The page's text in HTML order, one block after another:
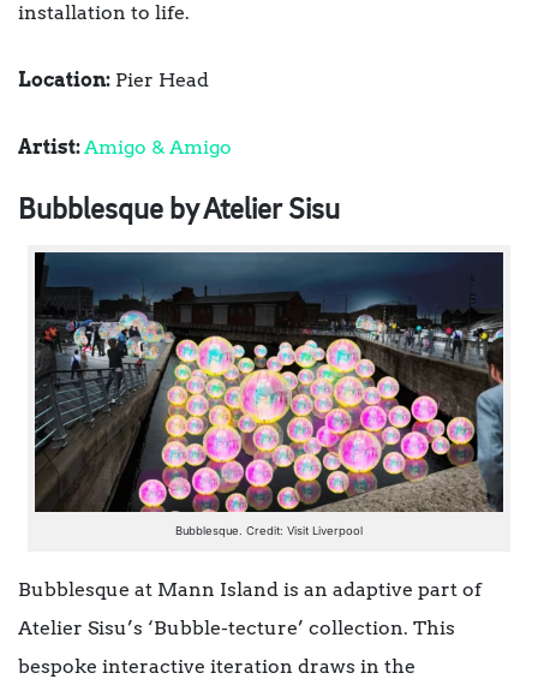
installation to life.
Location: Pier Head
Artist:Amigo & Amigo
Bubblesque by Atelier Sisu
Bubblesque. Credit: Visit Liverpool
Bubblesque at Mann Island is an adaptive part of
Atelier Sisu’s ‘Bubble-tecture’ collection. This
bespoke interactive iteration draws in the